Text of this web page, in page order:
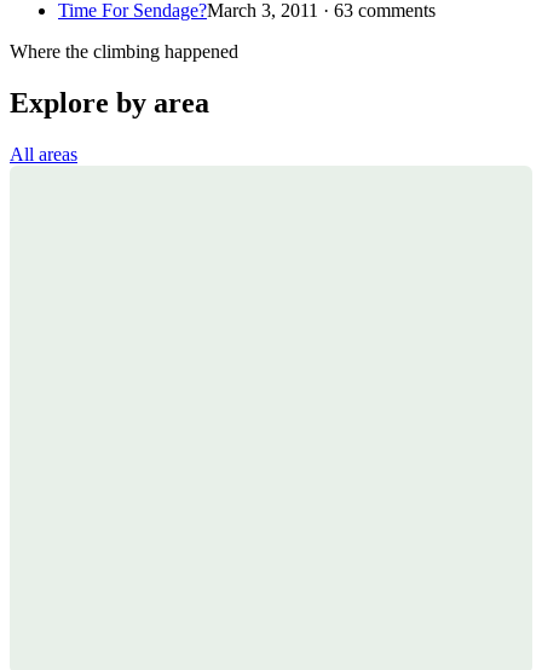
Time For Sendage?March 3, 2011 · 63 comments
Where the climbing happened
Explore by area
All areas